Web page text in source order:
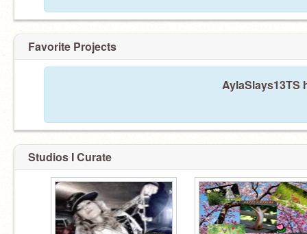
Favorite Projects
AylaSlays13TS
Studios I Curate